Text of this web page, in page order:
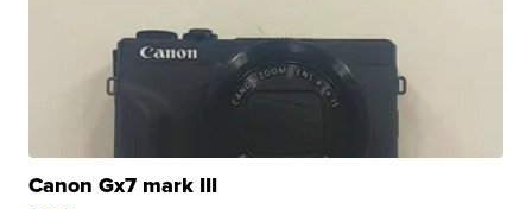
Canon Gx7 mark III